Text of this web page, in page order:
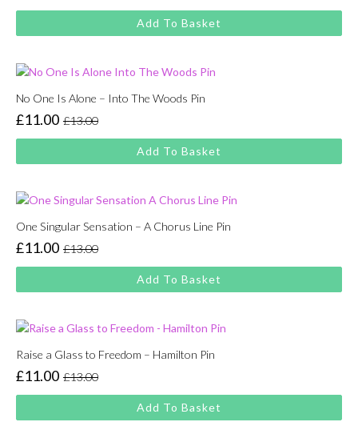
price
was:
price
is:
Add To Basket
No One Is Alone – Into The Woods Pin
£13.00
Original
price
was:
£11.00
Current
price
is:
Add To Basket
One Singular Sensation – A Chorus Line Pin
£13.00
Original
price
was:
£11.00
Current
price
is:
Add To Basket
Raise a Glass to Freedom – Hamilton Pin
£13.00
Original
price
was:
£11.00
Current
price
is:
Add To Basket